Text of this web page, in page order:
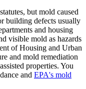
but mold caused
building defects usually
and housing
visible mold as hazards
of Housing and Urban
and mold remediation
properties. You
and EPA's mold